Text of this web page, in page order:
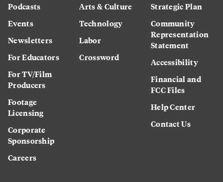
Podcasts
Events
Newsletters
For Educators
For TV/Film
Producers
Footage
Licensing
Corporate
Sponsorship
Careers
Arts & Culture
Technology
Labor
Crossword
Strategic Plan
Community
Representation
Statement
Accessibility
Financial and
FCC Files
Help Center
Contact Us